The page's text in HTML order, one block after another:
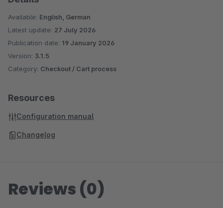
Available: English, German
Latest update: 27 July 2026
Publication date: 19 January 2026
Version: 3.1.5
Category: Checkout / Cart process
Resources
Configuration manual
Changelog
Reviews (0)